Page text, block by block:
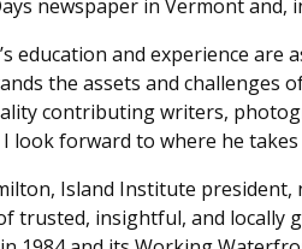
newspaper in Vermont and,
education and experience are
the assets and challenges
contributing writers,
I look forward to where he
Island Institute
trusted, insightful, and locally